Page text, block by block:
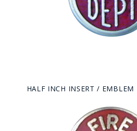
HALF INCH INSERT / EMBLEM